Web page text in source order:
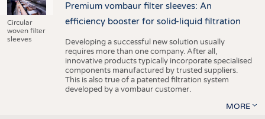
Circular
woven filter
sleeves
Premium vombaur filter sleeves: An
efficiency booster for solid-liquid filtration
Developing a successful new solution usually
requires more than one company. After all,
innovative products typically incorporate specialised
components manufactured by trusted suppliers.
This is also true of a patented filtration system
developed by a vombaur customer.
MORE